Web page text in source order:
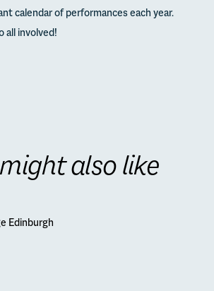
calendar of performances each year.
all involved!
also like